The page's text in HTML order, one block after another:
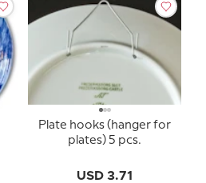
Plate hooks (hanger for
plates) 5 pcs.
USD 3.71